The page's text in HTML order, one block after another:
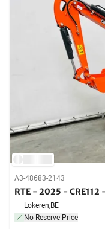
A3-48683-2143
RTE - 2025 -
Lokeren,BE
No Reserve Price